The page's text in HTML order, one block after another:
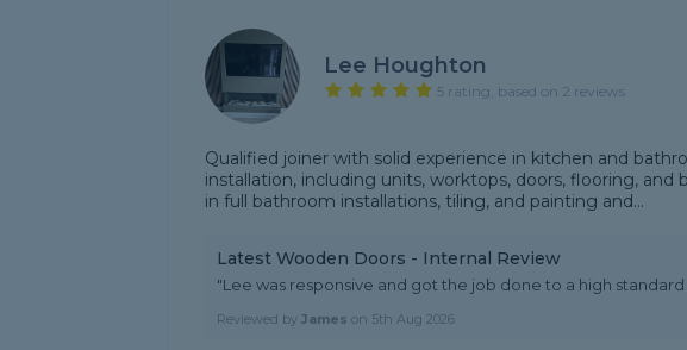
Lee Houghton
5 rating, based on 2 reviews
Qualified joiner with solid experience in kitchen and
installation, including units, worktops, doors, flooring, and
in full bathroom installations, tiling, and painting and...
Latest Wooden Doors - Internal Review
"Lee was responsive and got the job done to a high
Reviewed by James on 5th Aug 2026